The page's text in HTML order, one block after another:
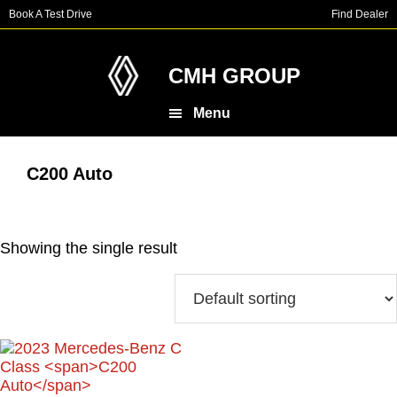
Skip
to
Skip
to
Book A Test Drive Find Dealer
CMH GROUP
Menu
C200 Auto
Showing the single result